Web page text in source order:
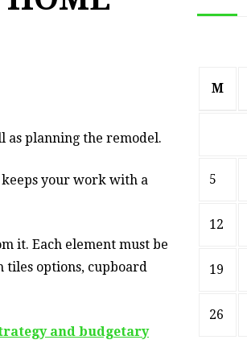
as planning the remodel.
your work with a
it. Each element must be
tiles options, cupboard
and budgetary
M
5
12
19
26